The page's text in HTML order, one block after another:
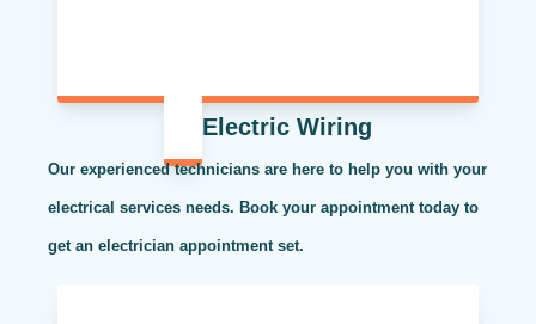
Electric Wiring
Our experienced technicians are here to help you with your
electrical services needs. Book your appointment today to
get an electrician appointment set.